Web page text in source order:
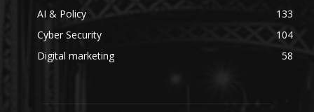
AI & Policy
133
Cyber Security
104
Digital marketing
58